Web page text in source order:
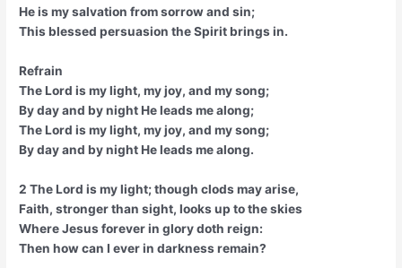
He is my salvation from sorrow and sin;
This blessed persuasion the Spirit brings in.
Refrain
The Lord is my light, my joy, and my song;
By day and by night He leads me along;
The Lord is my light, my joy, and my song;
By day and by night He leads me along.
2 The Lord is my light; though clods may arise,
Faith, stronger than sight, looks up to the skies
Where Jesus forever in glory doth reign:
Then how can I ever in darkness remain?